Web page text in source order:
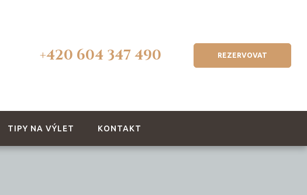
+420 604 347 490 REZERVOVAT
TIPY NA VÝLET KONTAKT